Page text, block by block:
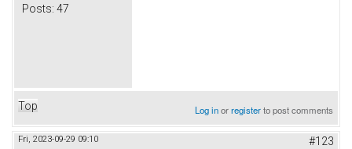
Posts: 47
Top Log inorregisterto post comments
Fri, 2023-09-29 09:10 #123